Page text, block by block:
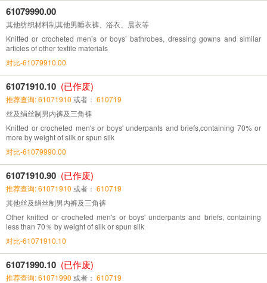
61079990.00
其他纺织材料制其他男睡衣裤、浴衣、晨衣等
Knitted or crocheted men’s or boys’ bathrobes, dressing gowns and similar
articles of other textile materials
对比-61079910.00
61071910.10 (已作废)
推荐查询: 61071910 或者： 610719
丝及绢丝制男内裤及三角裤
Knitted or crocheted men's or boys' underpants and briefs,containing 70% or
more by weight of silk or spun silk
对比-61079990.00
61071910.90 (已作废)
推荐查询: 61071910 或者： 610719
其他丝及绢丝制男内裤及三角裤
Other knitted or crocheted men's or boys' underpants and briefs, containing
less than 70％ by weight of silk or spun silk
对比-61071910.10
61071990.10 (已作废)
推荐查询: 61071990 或者： 610719